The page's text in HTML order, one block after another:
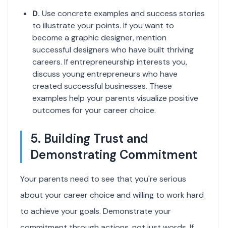
D. Use concrete examples and success stories
to illustrate your points. If you want to
become a graphic designer, mention
successful designers who have built thriving
careers. If entrepreneurship interests you,
discuss young entrepreneurs who have
created successful businesses. These
examples help your parents visualize positive
outcomes for your career choice.
5. Building Trust and
Demonstrating Commitment
Your parents need to see that you're serious
about your career choice and willing to work hard
to achieve your goals. Demonstrate your